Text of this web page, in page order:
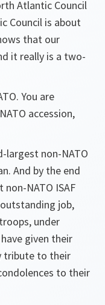
Atlantic Council
Council is about
that our
it really is a two-
You are
accession,
largest non-NATO
And by the end
NATO ISAF
job,
under
given their
tribute to their
to their